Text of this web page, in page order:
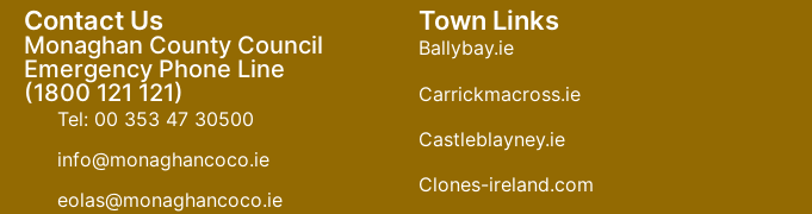
Contact Us
Monaghan County Council
Emergency Phone Line
(1800 121 121)
Tel: 00 353 47 30500
info@monaghancoco.ie
eolas@monaghancoco.ie
Town Links
Ballybay.ie
Carrickmacross.ie
Castleblayney.ie
Clones-ireland.com